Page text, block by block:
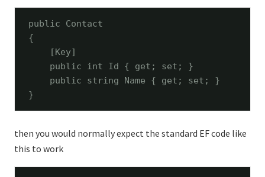
public Contact
{
    [Key]
public
int Id { get; set; }
public
string Name { get; set; }
}
then you would normally expect the standard EF code like
this to work